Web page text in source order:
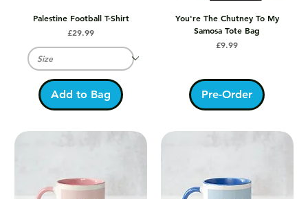
Palestine Football T-Shirt
Price
£29.99
Add to Bag
You're The Chutney To My
Samosa Tote Bag
Price
£9.99
Pre-Order